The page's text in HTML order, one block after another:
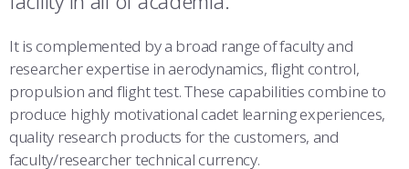
COMBAT SURVIVAL TRAINING
PARENTS’ WEEKEND
APPLY TODAY
OFFICE OF LABOR AND ECONOMIC ANALYSIS
PERFORMANCE SCIENCE CENTER
SCHOLARSHIP OF TEACHING AND LEARNING
It is complemented by a broad range of faculty and
researcher expertise in aerodynamics, flight control,
propulsion and flight test. These capabilities combine to
produce highly motivational cadet learning experiences,
quality research products for the customers, and
faculty/researcher technical currency.